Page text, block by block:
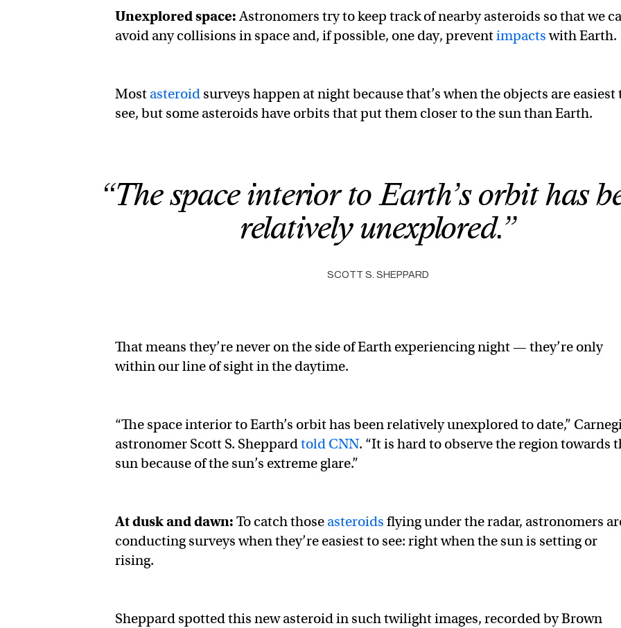
Unexplored space:Astronomers try to keep track of nearby asteroids so that we
avoid any collisions in space and, if possible, one day, preventimpactswith Earth.
Most asteroid surveys happen at night because that’s when the objects are easiest
see, but some asteroids have orbits that put them closer to the sun than Earth.
“The space interior to Earth’s orbit has
relatively unexplored.”
SCOTT S. SHEPPARD
That means they’re never on the side of Earth experiencing night — they’re only
within our line of sight in the daytime.
“The space interior to Earth’s orbit has been relatively unexplored to date,”
astronomer Scott S. Sheppardtold CNN. “It is hard to observe the region towards
sun because of the sun’s extreme glare.”
At dusk and dawn:To catch those asteroids flying under the radar, astronomers
conducting surveys when they’re easiest to see: right when the sun is setting or
rising.
Sheppard spotted this new asteroid in such twilight images, recorded by Brown